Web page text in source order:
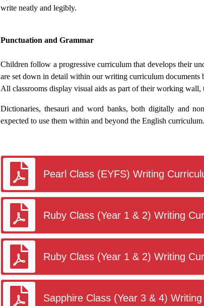
write neatly and legibly.
Punctuation and Grammar
Children follow a progressive curriculum that develops their
are set down in detail within our writing curriculum documents
All classrooms display visual aids as part of their working wall,
Dictionaries, thesauri and word banks, both digitally and
expected to use them within and beyond the English curriculum.
Pearl Class (EYFS) Writing
Ruby Class (Year 1 & 2) Writing
Ruby Class (Year 1 & 2) Writing
Sapphire Class (Year 3 & 4)